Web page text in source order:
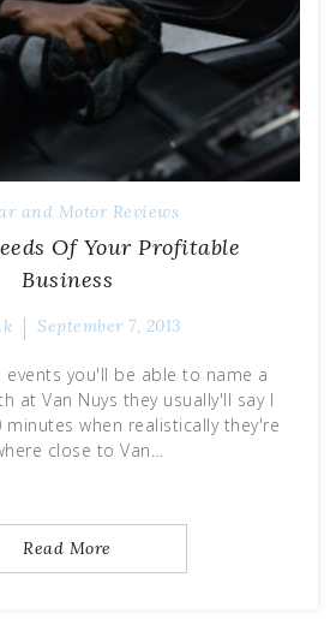
and Motor Reviews
Of Your Profitable
Business
September 7, 2013
events you'll be able to name a
at Van Nuys they usually'll say I
when realistically they're
close to Van…
Read More